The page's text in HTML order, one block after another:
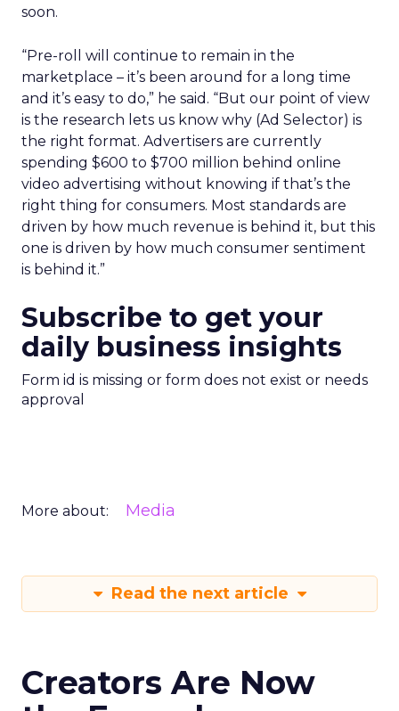
soon.
“Pre-roll will continue to remain in the
marketplace – it’s been around for a long time
and it’s easy to do,” he said. “But our point of view
is the research lets us know why (Ad Selector) is
the right format. Advertisers are currently
spending $600 to $700 million behind online
video advertising without knowing if that’s the
right thing for consumers. Most standards are
driven by how much revenue is behind it, but this
one is driven by how much consumer sentiment
is behind it.”
Subscribe to get your
daily business insights
Form id is missing or form does not exist or needs
approval
More about: Media
Read the next article
Creators Are Now